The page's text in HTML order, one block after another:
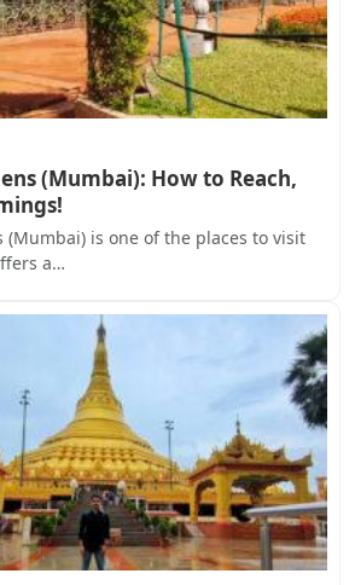
(Mumbai): How to Reach,
(Mumbai) is one of the places to visit
a…